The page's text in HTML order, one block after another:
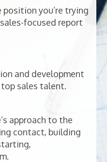
you’re trying
focused report
and development
sales talent.
approach to the
contact, building